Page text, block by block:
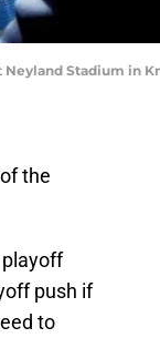
Stadium in
the
playoff
push if
to